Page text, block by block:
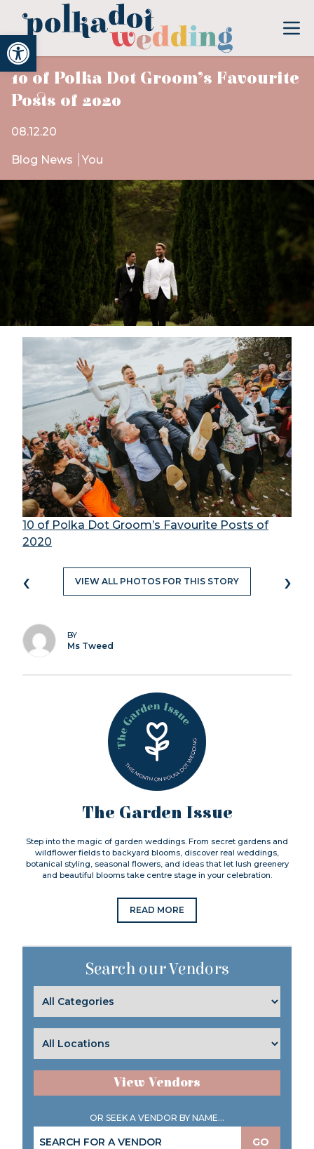
Open toolbar
10 of Polka Dot Groom’s Favourite
Posts of 2020
08.12.20
Blog News You
10 of Polka Dot Groom’s Favourite Posts of
2020
‹ VIEW ALL PHOTOS FOR THIS STORY ›
BY
Ms Tweed
The Garden Issue
Step into the magic of garden weddings. From secret gardens and
wildflower fields to backyard blooms, discover real weddings,
botanical styling, seasonal flowers, and ideas that let lush greenery
and beautiful blooms take centre stage in your celebration.
READ MORE
Search our Vendors
View Vendors
OR SEEK A VENDOR BY NAME...
GO